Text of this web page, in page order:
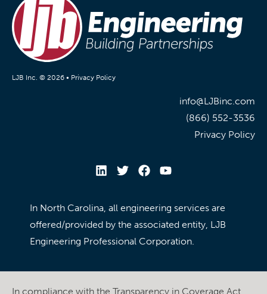
LJB Inc. © 2026 • Privacy Policy
info@LJBinc.com
(866) 552-3536
Privacy Policy
In North Carolina, all engineering services are
offered/provided by the associated entity, LJB
Engineering Professional Corporation.
In compliance with the Transparency in Coverage Act,